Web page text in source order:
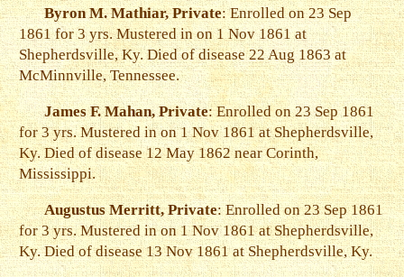
Byron M. Mathiar, Private: Enrolled on 23 Sep
1861 for 3 yrs. Mustered in on 1 Nov 1861 at
Shepherdsville, Ky. Died of disease 22 Aug 1863 at
McMinnville, Tennessee.
James F. Mahan, Private: Enrolled on 23 Sep 1861
for 3 yrs. Mustered in on 1 Nov 1861 at Shepherdsville,
Ky. Died of disease 12 May 1862 near Corinth,
Mississippi.
Augustus Merritt, Private: Enrolled on 23 Sep 1861
for 3 yrs. Mustered in on 1 Nov 1861 at Shepherdsville,
Ky. Died of disease 13 Nov 1861 at Shepherdsville, Ky.